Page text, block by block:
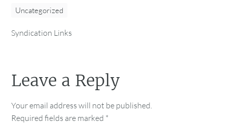
Uncategorized
Syndication Links
Leave a Reply
Your email address will not be published.
Required fields are marked *